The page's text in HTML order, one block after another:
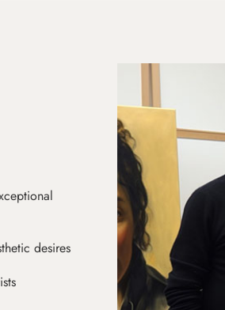
desires